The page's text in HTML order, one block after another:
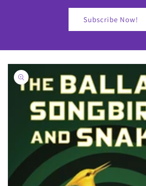
Subscribe Now!